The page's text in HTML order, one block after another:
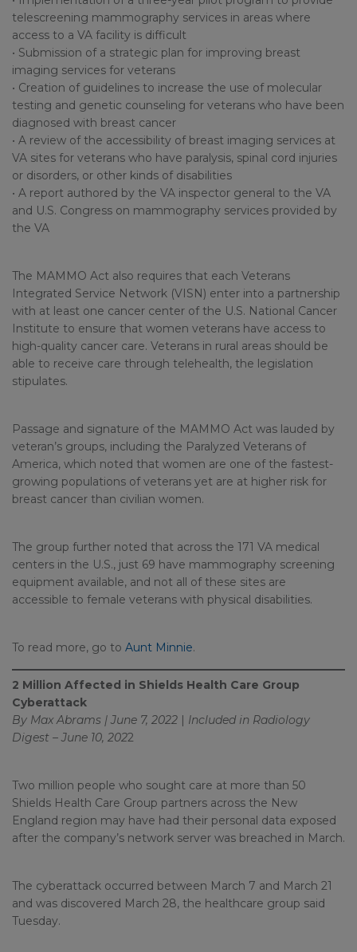
telescreening mammography services in areas where
access to a VA facility is difficult
• Submission of a strategic plan for improving breast
imaging services for veterans
• Creation of guidelines to increase the use of molecular
testing and genetic counseling for veterans who have been
diagnosed with breast cancer
• A review of the accessibility of breast imaging services at
VA sites for veterans who have paralysis, spinal cord injuries
or disorders, or other kinds of disabilities
• A report authored by the VA inspector general to the VA
and U.S. Congress on mammography services provided by
the VA
The MAMMO Act also requires that each Veterans
Integrated Service Network (VISN) enter into a partnership
with at least one cancer center of the U.S. National Cancer
Institute to ensure that women veterans have access to
high-quality cancer care. Veterans in rural areas should be
able to receive care through telehealth, the legislation
stipulates.
Passage and signature of the MAMMO Act was lauded by
veteran’s groups, including the Paralyzed Veterans of
America, which noted that women are one of the fastest-
growing populations of veterans yet are at higher risk for
breast cancer than civilian women.
The group further noted that across the 171 VA medical
centers in the U.S., just 69 have mammography screening
equipment available, and not all of these sites are
accessible to female veterans with physical disabilities.
To read more, go to Aunt Minnie.
2 Million Affected in Shields Health Care Group
Cyberattack
By Max Abrams | June 7, 2022 | Included in Radiology
Digest – June 10, 2022
Two million people who sought care at more than 50
Shields Health Care Group partners across the New
England region may have had their personal data exposed
after the company’s network server was breached in March.
The cyberattack occurred between March 7 and March 21
and was discovered March 28, the healthcare group said
Tuesday.